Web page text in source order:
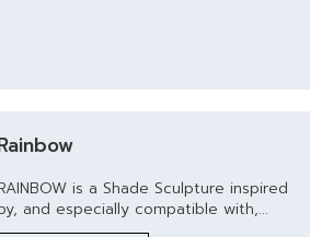
is a Shade Sculpture inspired
and especially compatible with,...